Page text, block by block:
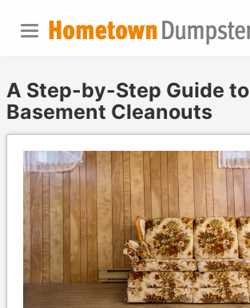
A Step-by-Step Guide to
Basement Cleanouts